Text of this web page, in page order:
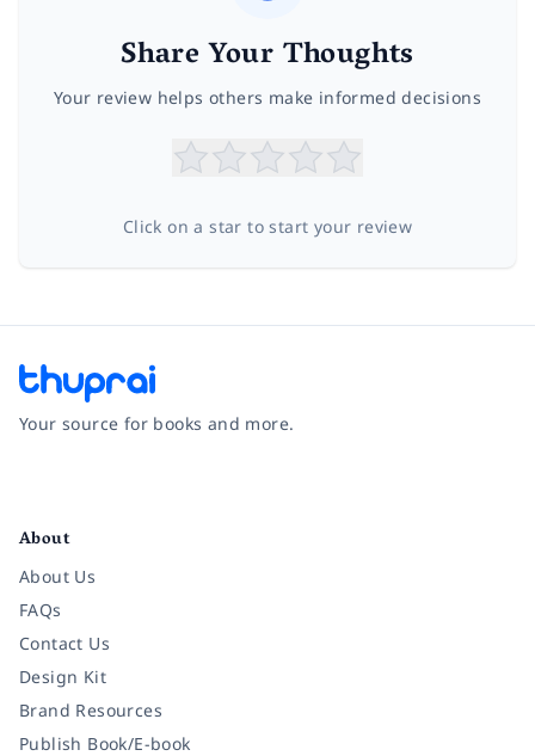
Share Your Thoughts
Your review helps others make informed decisions
Click on a star to start your review
Your source for books and more.
About
About Us
FAQs
Contact Us
Design Kit
Brand Resources
Publish Book/E-book